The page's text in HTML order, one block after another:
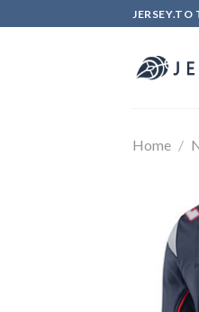
to
Home /